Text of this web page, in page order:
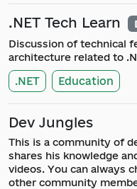
.NET Tech Learn
Discussion of technical
architecture related to
.NET Education
Dev Jungles
This is a community of
shares his knowledge
videos. You can always
other community